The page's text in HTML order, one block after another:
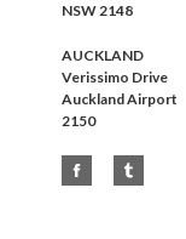
NSW 2148
AUCKLAND
Verissimo Drive
Auckland Airport
2150